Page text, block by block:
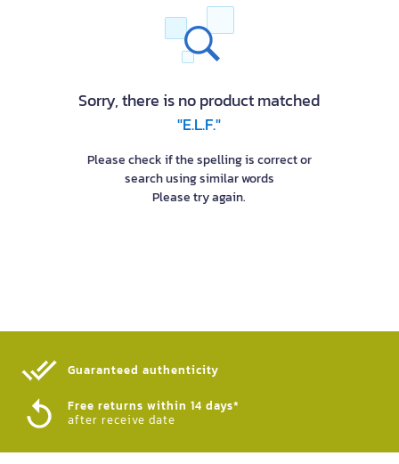
Sorry, there is no product matched
"E.L.F."
Please check if the spelling is correct or
search using similar words
Please try again.
Guaranteed authenticity​
Free returns within 14 days*
after receive date